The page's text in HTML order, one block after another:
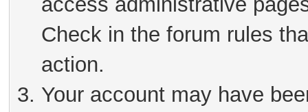
Check in the forum rules
action.
Your account may have